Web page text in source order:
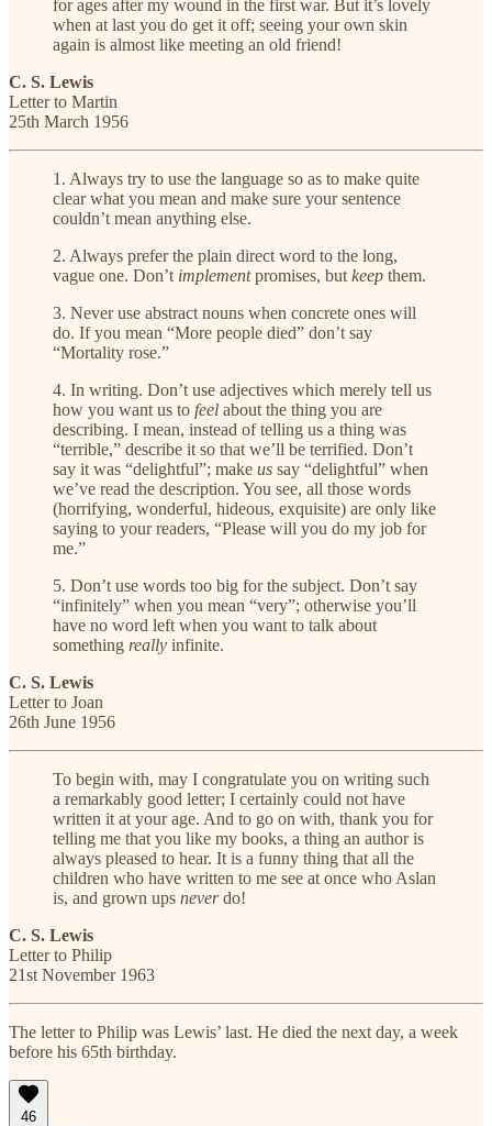
for ages after my wound in the first war. But it’s lovely
when at last you do get it off; seeing your own skin
again is almost like meeting an old friend!
C. S. Lewis
Letter to Martin
25th March 1956
1. Always try to use the language so as to make quite
clear what you mean and make sure your sentence
couldn’t mean anything else.
2. Always prefer the plain direct word to the long,
vague one. Don’t implementpromises, but keep them.
3. Never use abstract nouns when concrete ones will
do. If you mean “More people died” don’t say
“Mortality rose.”
4. In writing. Don’t use adjectives which merely tell us
how you want us to feel about the thing you are
describing. I mean, instead of telling us a thing was
“terrible,” describe it so that we’ll be terrified. Don’t
say it was “delightful”; make us say “delightful” when
we’ve read the description. You see, all those words
(horrifying, wonderful, hideous, exquisite) are only like
saying to your readers, “Please will you do my job for
me.”
5. Don’t use words too big for the subject. Don’t say
“infinitely” when you mean “very”; otherwise you’ll
have no word left when you want to talk about
something really infinite.
C. S. Lewis
Letter to Joan
26th June 1956
To begin with, may I congratulate you on writing such
a remarkably good letter; I certainly could not have
written it at your age. And to go on with, thank you for
telling me that you like my books, a thing an author is
always pleased to hear. It is a funny thing that all the
children who have written to me see at once who Aslan
is, and grown ups neverdo!
C. S. Lewis
Letter to Philip
21st November 1963
The letter to Philip was Lewis’ last. He died the next day, a week
before his 65th birthday.
46